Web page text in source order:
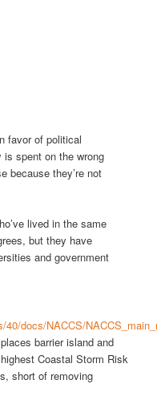
favor of political
spent on the wrong
because they’re not
lived in the same
but they have
and government
docs/NACCS/
barrier island and
Coastal Storm Risk
short of removing